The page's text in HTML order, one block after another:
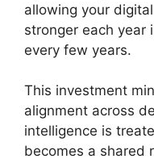
allowing your
stronger each year
every few years.
This investment
alignment across
intelligence is
becomes a shared